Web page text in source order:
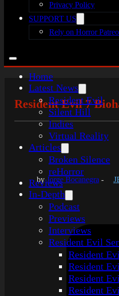
Privacy Policy
SUPPORT US
Rely on Horror
Home
Latest News
Resident Evil
Silent Hill
Indies
Virtual Reality
Articles
Broken Silence
reHorror
Reviews
In-Depth
Podcast
Previews
Interviews
Resident Evil
Resident
Resident
Resident
Resident
Resident Evil 7
byJorge Bocanegra -